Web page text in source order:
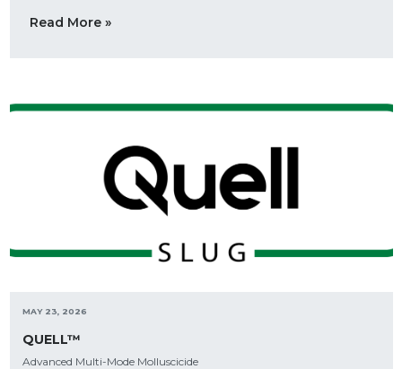
Read More »
MAY 23, 2026
QUELL™
Advanced Multi-Mode Molluscicide